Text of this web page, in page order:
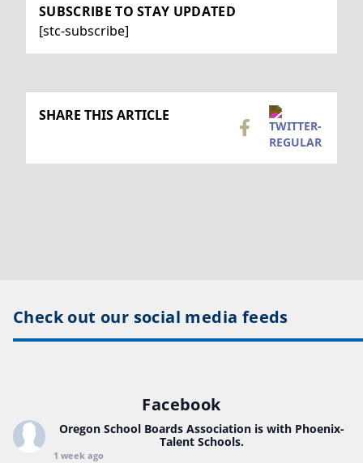
SUBSCRIBE TO STAY UPDATED
[stc-subscribe]
SHARE THIS ARTICLE
Check out our social media feeds
Facebook
Oregon School Boards Association is with Phoenix-
Talent Schools.
1 week ago